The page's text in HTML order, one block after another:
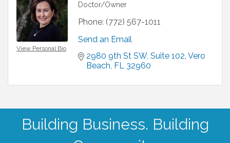
View Personal Bio
Doctor/Owner
Phone: (772) 567-1011
Send an Email
2980 9th St SW Suite 102 Vero
Beach FL 32960
Building Business. Building